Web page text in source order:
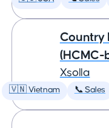
Country
(HCMC-
Xsolla
🇻🇳 Vietnam 📞 Sales